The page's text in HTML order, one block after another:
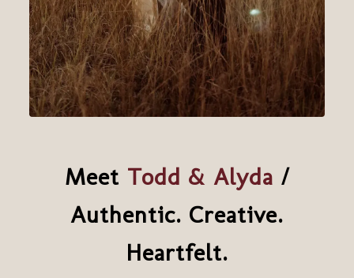
Meet Todd & Alyda /
Authentic. Creative.
Heartfelt.